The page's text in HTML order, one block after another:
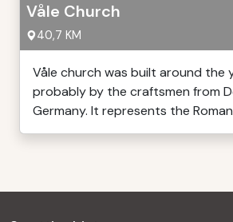
Våle Church
40,7 KM
Våle church was built around the
probably by the craftsmen from
Germany. It represents the